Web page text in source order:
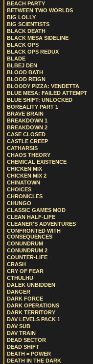
BEACH PARTY
BETWEEN TWO WORLDS
BIG LOLLY
BIG SCIENTISTS
BLACK DEATH
BLACK MESA SIDELINE
BLACK OPS
BLACK OPS REDUX
BLADE
BLBEJ DEN
BLOOD BATH
BLOOD REIGN
BLOODY PIZZA: VENDETTA
BLUE MESA: FAILED ATTEMPT
BLUE SHIFT: UNLOCKED
BOREALITY PART 1
BRAVE BRAIN
BREAKDOWN 1
BREAKDOWN 2
CASE CLOSED
CASTLE CREEP
CATHARSIS
CHAOS THEORY
CHEMICAL EXISTENCE
CHICKEN MIX
CHICKEN MIX 2
CHINATOWN
CHOICES
CHRONICLES
CHUNGO
CLASSIC GAMES MOD
CLEAN HALF-LIFE
CLEANER'S ADVENTURES
CONFRONTED WITH
CONSEQUENCES
CONUNDRUM
CONUNDRUM 2
COUNTER-LIFE
CRASH
CRY OF FEAR
CTHULHU
DALEK UNBIDDEN
DANGER
DARK FORCE
DARK OPERATIONS
DARK TERRITORY
DAV LEVELS PACK 1
DAV SUB
DAV TRAIN
DEAD SECTOR
DEAD SHIFT
DEATH = POWER
DEATH IN THE DARK